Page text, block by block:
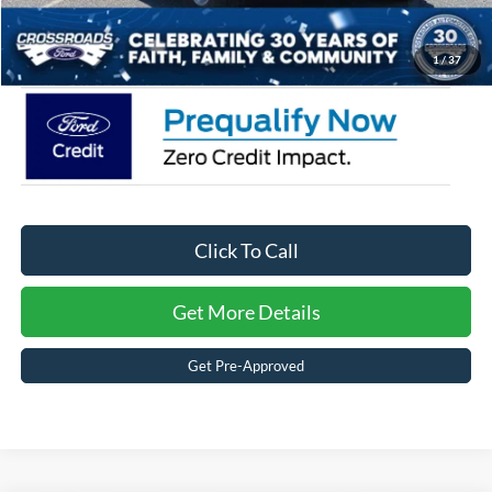
1/37
Crossroads Price: $55,245
Click To Call
Get More Details
Get Pre-Approved